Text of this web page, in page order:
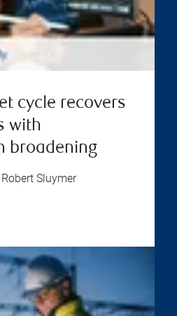
cycle recovers
with
broadening
Robert Sluymer